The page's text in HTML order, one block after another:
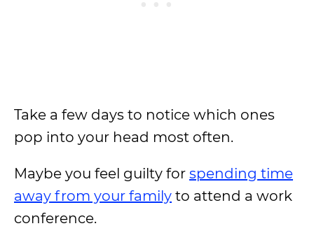
Take a few days to notice which ones
pop into your head most often.
Maybe you feel guilty for spending time
away from your family to attend a work
conference.